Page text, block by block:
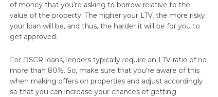
of money that you’re asking to borrow relative to the
value of the property. The higher your LTV, the more risky
your loan will be, and thus, the harder it will be for you to
get approved.
For DSCR loans, lenders typically require an LTV ratio of no
more than 80%. So, make sure that you’re aware of this
when making offers on properties and adjust accordingly
so that you can increase your chances of getting